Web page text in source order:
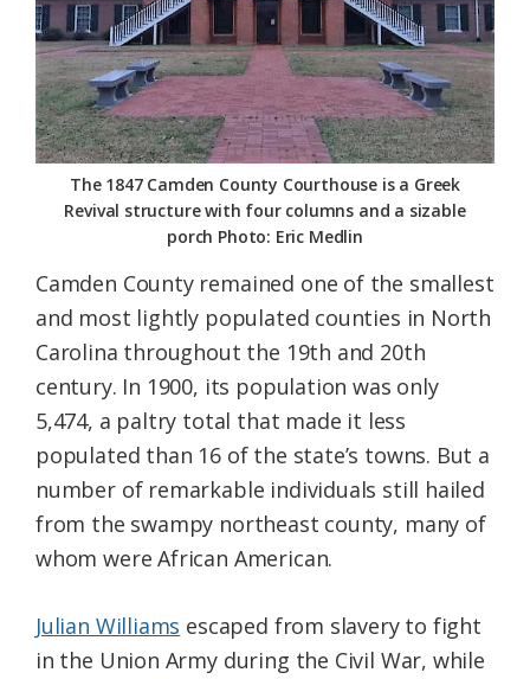
The 1847 Camden County Courthouse is a Greek
Revival structure with four columns and a sizable
porch Photo: Eric Medlin
Camden County remained one of the smallest
and most lightly populated counties in North
Carolina throughout the 19th and 20th
century. In 1900, its population was only
5,474, a paltry total that made it less
populated than 16 of the state’s towns. But a
number of remarkable individuals still hailed
from the swampy northeast county, many of
whom were African American.
Julian Williams escaped from slavery to fight
in the Union Army during the Civil War, while